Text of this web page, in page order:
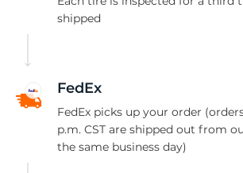
shipped
FedEx
FedEx picks up your order
p.m. CST are shipped out from
the same business day)